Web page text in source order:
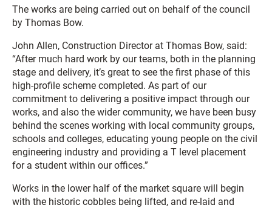
The works are being carried out on behalf of the council
by Thomas Bow.
John Allen, Construction Director at Thomas Bow, said:
“After much hard work by our teams, both in the planning
stage and delivery, it’s great to see the first phase of this
high-profile scheme completed. As part of our
commitment to delivering a positive impact through our
works, and also the wider community, we have been busy
behind the scenes working with local community groups,
schools and colleges, educating young people on the civil
engineering industry and providing a T level placement
for a student within our offices.”
Works in the lower half of the market square will begin
with the historic cobbles being lifted, and re-laid and